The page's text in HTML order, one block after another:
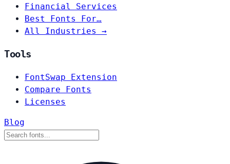
Financial Services
Best Fonts For…
All Industries →
Tools
FontSwap Extension
Compare Fonts
Licenses
Blog